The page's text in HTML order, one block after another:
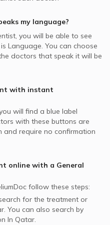
Dentists
my language?
, you will be able to see
Language. You can choose
doctors that speak it will be
with instant
will find a blue label
with these buttons are
and require no confirmation
online with a General
follow these steps:
for the treatment or
You can also search by
In Qatar.